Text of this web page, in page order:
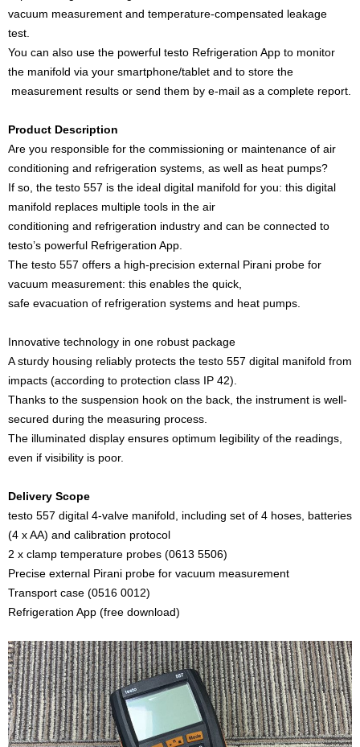
vacuum measurement and temperature-compensated leakage
test.
You can also use the powerful testo Refrigeration App to monitor
the manifold via your smartphone/tablet and to store the
measurement results or send them by e-mail as a complete report.
Product Description
Are you responsible for the commissioning or maintenance of air
conditioning and refrigeration systems, as well as heat pumps?
If so, the testo 557 is the ideal digital manifold for you: this digital
manifold replaces multiple tools in the air
conditioning and refrigeration industry and can be connected to
testo’s powerful Refrigeration App.
The testo 557 offers a high-precision external Pirani probe for
vacuum measurement: this enables the quick,
safe evacuation of refrigeration systems and heat pumps.
Innovative technology in one robust package
A sturdy housing reliably protects the testo 557 digital manifold from
impacts (according to protection class IP 42).
Thanks to the suspension hook on the back, the instrument is well-
secured during the measuring process.
The illuminated display ensures optimum legibility of the readings,
even if visibility is poor.
Delivery Scope
testo 557 digital 4-valve manifold, including set of 4 hoses, batteries
(4 x AA) and calibration protocol
2 x clamp temperature probes (0613 5506)
Precise external Pirani probe for vacuum measurement
Transport case (0516 0012)
Refrigeration App (free download)